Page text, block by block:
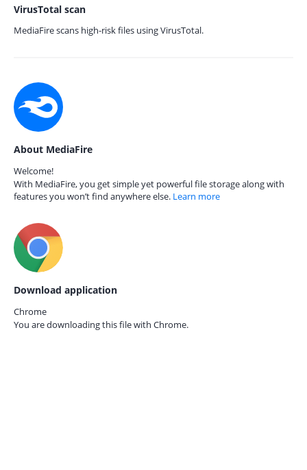
VirusTotal scan
MediaFire scans high-risk files using VirusTotal.
About MediaFire
Welcome!
With MediaFire, you get simple yet powerful file storage along with
features you won’t find anywhere else. Learn more
Download application
Chrome
You are downloading this file with Chrome.